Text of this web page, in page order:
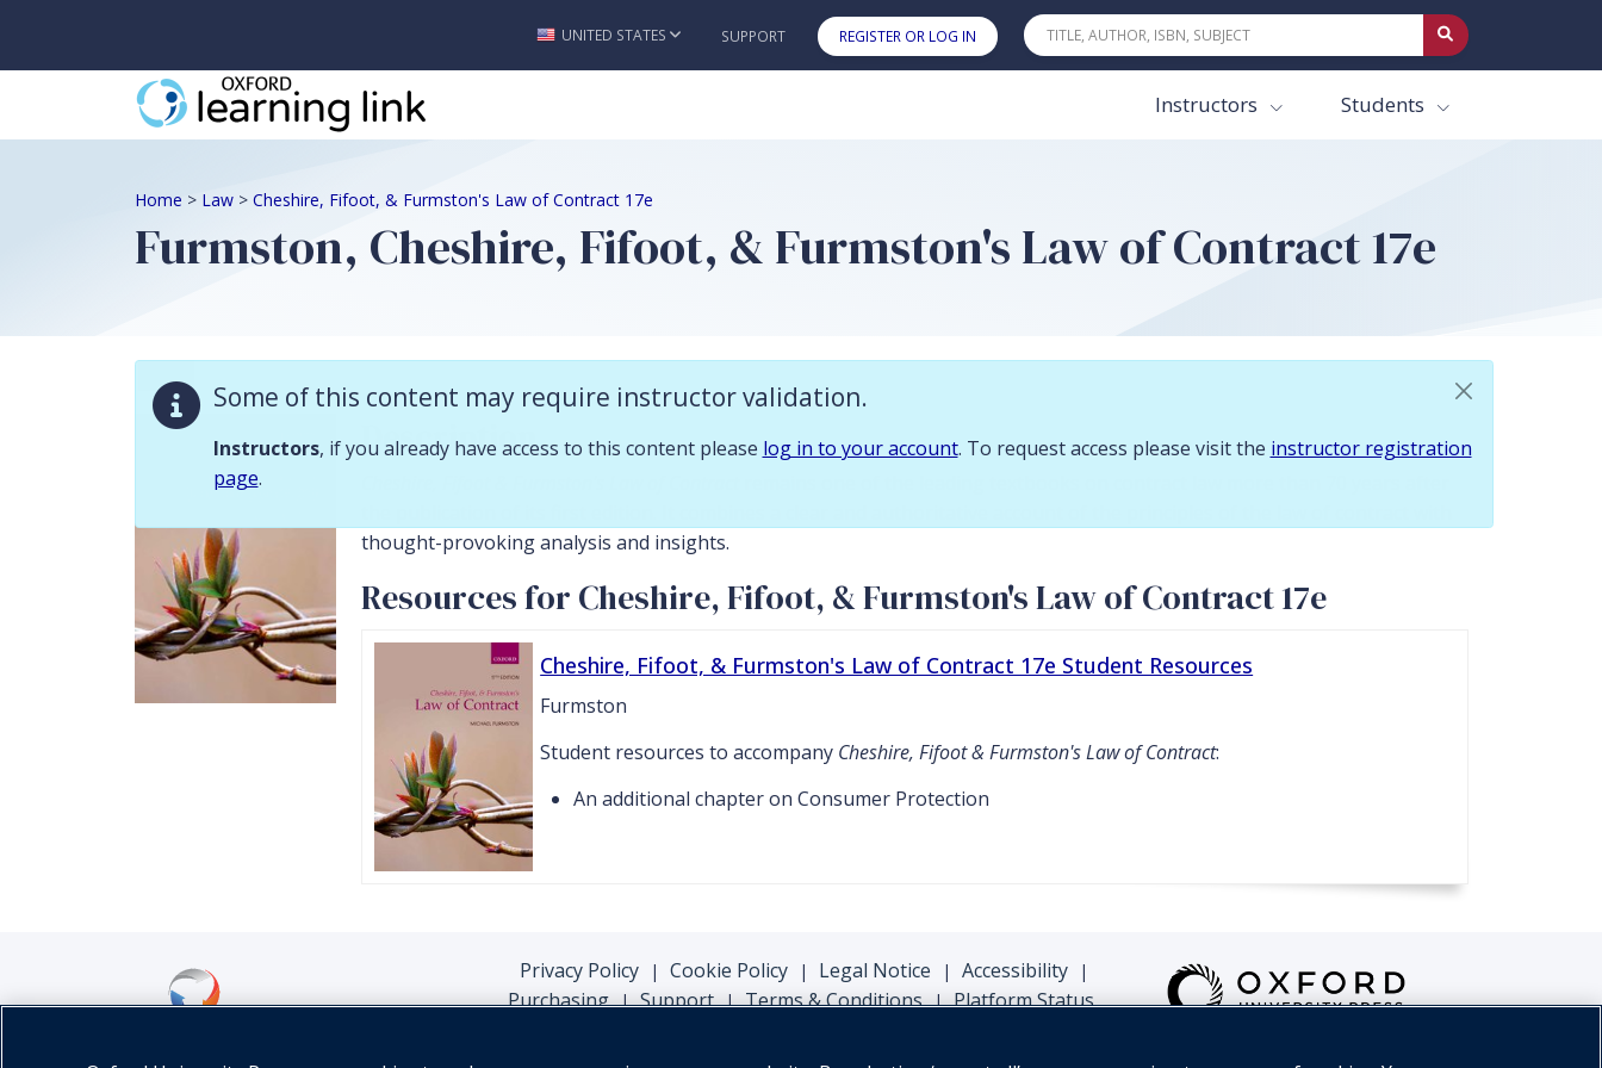
Some of this content may require instructor validation. Instructors, if you already have access to this content please log in to your account. To request access please visit the instructor registration page.
Skip to main content
UNITED STATES SUPPORT REGISTER OR LOG IN
Instructors Students
Home > Law > Cheshire, Fifoot, & Furmston's Law of Contract 17e
Furmston, Cheshire, Fifoot, & Furmston's Law of Contract 17e
Some of this content may require instructor validation.
Instructors, if you already have access to this content please log in to your account. To request access please visit the instructor registration
page.
Description
thought-provoking analysis and insights.
Resources for Cheshire, Fifoot, & Furmston's Law of Contract 17e
Cheshire, Fifoot, & Furmston's Law of Contract 17e Student Resources
Furmston
Student resources to accompany Cheshire, Fifoot & Furmston's Law of Contract:
An additional chapter on Consumer Protection
Privacy Policy | Cookie Policy | Legal Notice | Accessibility |
Purchasing | Support | Terms & Conditions | Platform Status